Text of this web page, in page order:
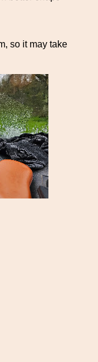
so it may take